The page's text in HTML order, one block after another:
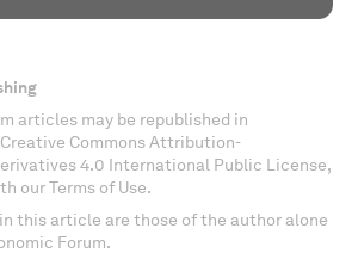
articles may be republished in
Commons Attribution-
4.0 International Public License,
our Terms of Use.
this article are those of the author alone
Forum.